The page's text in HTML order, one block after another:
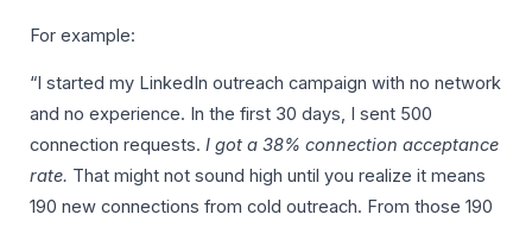
For example:
“I started my LinkedIn outreach campaign with no network
and no experience. In the first 30 days, I sent 500
connection requests. I got a 38% connection acceptance
rate. That might not sound high until you realize it means
190 new connections from cold outreach. From those 190